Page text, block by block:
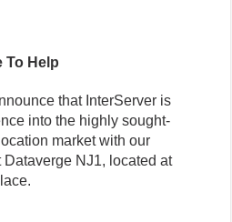
To Help
that InterServer is
into the highly sought-
market with our
Dataverge NJ1, located at